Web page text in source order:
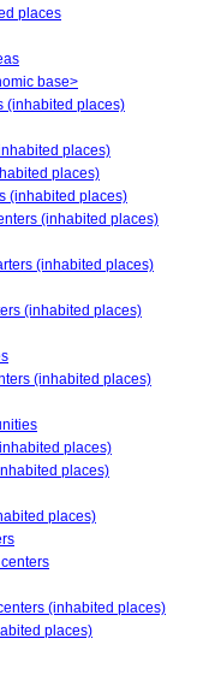
places
base>
(inhabited places)
places)
places)
(inhabited places)
(inhabited places)
(inhabited places)
(inhabited places)
(inhabited places)
places)
places)
places)
(inhabited places)
places)